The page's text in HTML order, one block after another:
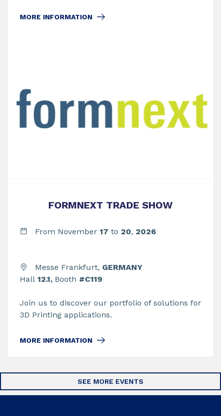
MORE INFORMATION
FORMNEXT TRADE SHOW
From November 17 to 20, 2026
Messe Frankfurt, GERMANY
Hall 12.1, Booth #C119
Join us to discover our portfolio of solutions for
3D Printing applications.
MORE INFORMATION
SEE MORE EVENTS